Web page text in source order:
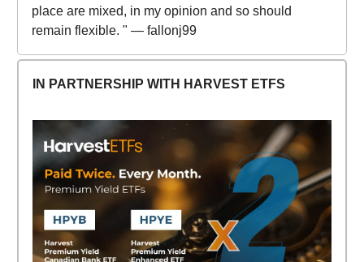
place are mixed, in my opinion and so should
remain flexible. " — fallonj99
IN PARTNERSHIP WITH HARVEST ETFS